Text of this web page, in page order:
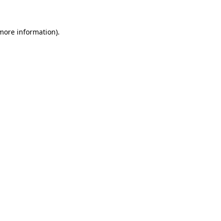
information).